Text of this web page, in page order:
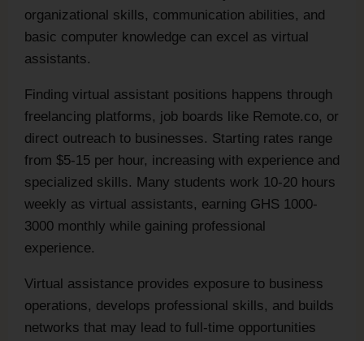
organizational skills, communication abilities, and
basic computer knowledge can excel as virtual
assistants.
Finding virtual assistant positions happens through
freelancing platforms, job boards like Remote.co, or
direct outreach to businesses. Starting rates range
from $5-15 per hour, increasing with experience and
specialized skills. Many students work 10-20 hours
weekly as virtual assistants, earning GHS 1000-
3000 monthly while gaining professional
experience.
Virtual assistance provides exposure to business
operations, develops professional skills, and builds
networks that may lead to full-time opportunities